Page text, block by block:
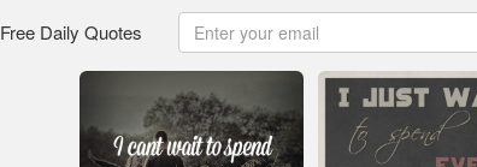
Free Daily Quotes